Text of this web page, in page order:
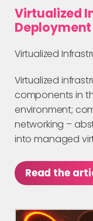
Virtualized
Deployment
Virtualized
Virtualized
components in
environment;
networking –
into managed
Read the